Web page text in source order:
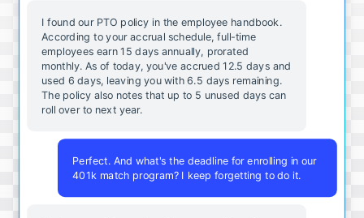
I found our PTO policy in the employee handbook.
According to your accrual schedule, full-time
employees earn 15 days annually, prorated
monthly. As of today, you've accrued 12.5 days and
used 6 days, leaving you with 6.5 days remaining.
The policy also notes that up to 5 unused days can
roll over to next year.
Perfect. And what's the deadline for enrolling in our
401k match program? I keep forgetting to do it.